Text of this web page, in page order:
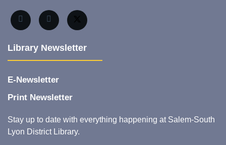
Library Newsletter
E-Newsletter
Print Newsletter
Stay up to date with everything happening at Salem-South
Lyon District Library.